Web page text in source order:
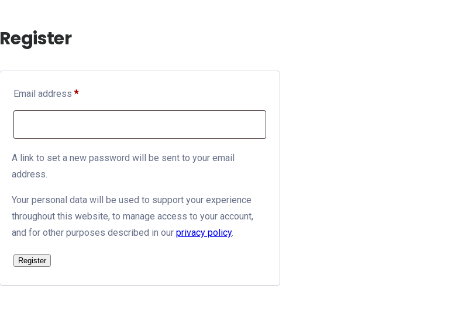
Register
Email address *Required
A link to set a new password will be sent to your email
address.
Your personal data will be used to support your experience
throughout this website, to manage access to your account,
and for other purposes described in our privacy policy.
Register